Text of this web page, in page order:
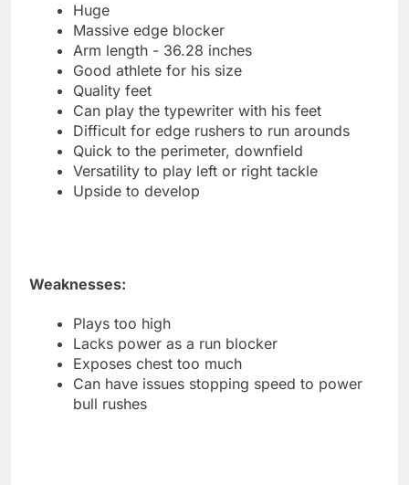
Huge
Massive edge blocker
Arm length - 36.28 inches
Good athlete for his size
Quality feet
Can play the typewriter with his feet
Difficult for edge rushers to run arounds
Quick to the perimeter, downfield
Versatility to play left or right tackle
Upside to develop
Weaknesses:
Plays too high
Lacks power as a run blocker
Exposes chest too much
Can have issues stopping speed to power
bull rushes